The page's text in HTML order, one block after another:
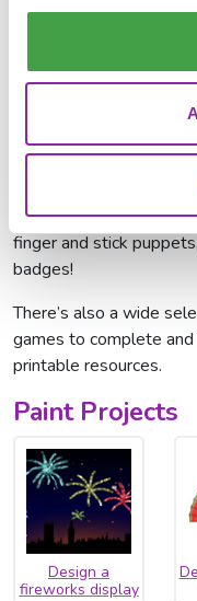
Mini Mash
For the little ones, we
the classroom through
these pictures
each picture is. For a
Time Savers templates
finger and stick
badges!
There’s also a wide
games to complete
printable resources.
Paint Projects
Design a
fireworks display